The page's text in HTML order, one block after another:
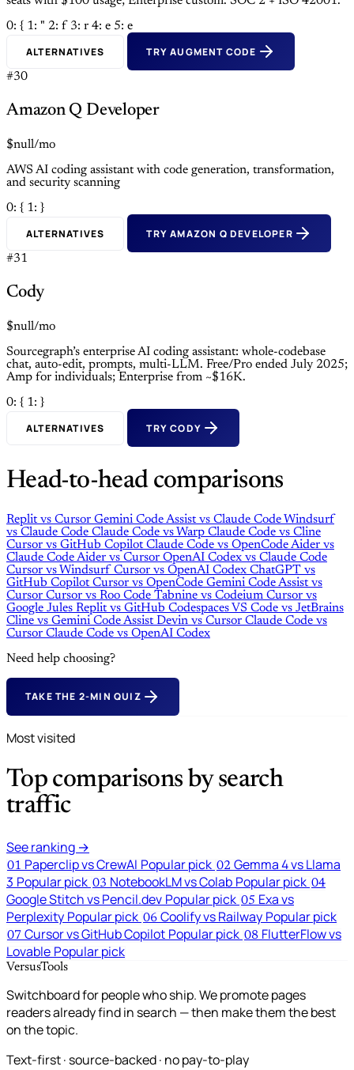
0: { 1: " 2: f 3: r 4: e 5: e
ALTERNATIVES TRY AUGMENT CODE
#30
Amazon Q Developer
$null/mo
AWS AI coding assistant with code generation, transformation,
and security scanning
0: { 1: }
ALTERNATIVES TRY AMAZON Q DEVELOPER
#31
Cody
$null/mo
Sourcegraph’s enterprise AI coding assistant: whole-codebase
chat, auto-edit, prompts, multi-LLM. Free/Pro ended July 2025;
Amp for individuals; Enterprise from ~$16K.
0: { 1: }
ALTERNATIVES TRY CODY
Head-to-head comparisons
Replitvs Cursor Gemini Code Assistvs Claude CodeWindsurf
vs Claude Code Claude Code vsWarp Claude Code vs Cline
Cursor vs GitHub CopilotClaude Code vs OpenCodeAider vs
Claude CodeAider vs Cursor OpenAI Codex vs Claude Code
Cursor vsWindsurfCursor vs OpenAI Codex ChatGPT vs
GitHub CopilotCursor vs OpenCode Gemini Code Assistvs
Cursor Cursor vs Roo Code Tabnine vs Codeium Cursor vs
Google Jules Replitvs GitHub CodespacesVS Code vs JetBrains
Cline vs Gemini Code AssistDevin vs Cursor Claude Code vs
Cursor Claude Code vs OpenAI Codex
Need help choosing?
TAKE THE 2-MIN QUIZ
Most visited
Top comparisons by search
traffic
See ranking →
01 Paperclip vs CrewAI Popular pick 02 Gemma 4 vs Llama
3 Popular pick 03 NotebookLM vs Colab Popular pick 04
Google Stitch vs Pencil.dev Popular pick 05 Exa vs
Perplexity Popular pick 06 Coolify vs Railway Popular pick
07 Cursor vs GitHub Copilot Popular pick 08 FlutterFlow vs
Lovable Popular pick
VersusTools
Switchboard for people who ship. We promote pages
readers already find in search — then make them the best
on the topic.
Text-first · source-backed · no pay-to-play